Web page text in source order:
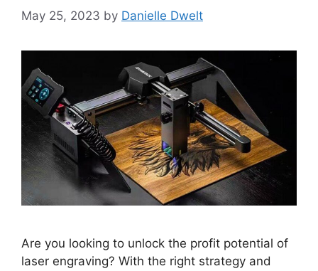
May 25, 2023 by Danielle Dwelt
Are you looking to unlock the profit potential of
laser engraving? With the right strategy and